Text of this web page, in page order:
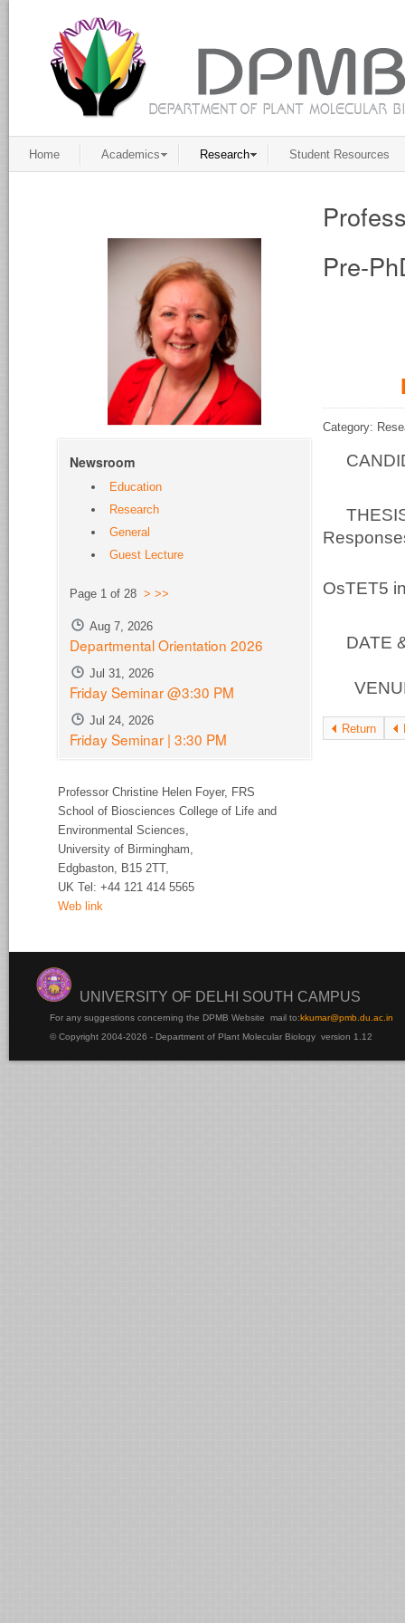
Home Academics Research Student Resources
Pre-
Category:
OsTET5
DATE
Return
Newsroom
Education
Research
General
Guest Lecture
Page 1 of 28 > >>
Aug 7, 2026
Departmental Orientation 2026
Jul 31, 2026
Friday Seminar @3:30 PM
Jul 24, 2026
Friday Seminar | 3:30 PM
Professor Christine Helen Foyer, FRS
School of Biosciences College of Life and
Environmental Sciences,
University of Birmingham,
Edgbaston, B15 2TT,
UK Tel: +44 121 414 5565
Web link
UNIVERSITY OF DELHI SOUTH CAMPUS
For any suggestions concerning the DPMB Website mail to:kkumar@pmb.du.ac.in
© Copyright 2004-2026 - Department of Plant Molecular Biology version 1.12